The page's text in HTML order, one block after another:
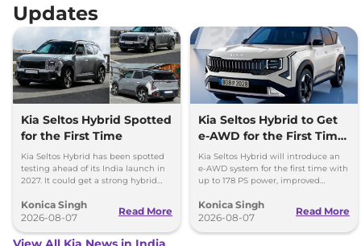
Updates
Kia Seltos Hybrid Spotted
for the First Time
Kia Seltos Hybrid has been spotted
testing ahead of its India launch in
2027. It could get a strong hybrid
Konica Singh
2026-08-07
Read More
Kia Seltos Hybrid to Get
e-AWD for the First Time
- Details
Kia Seltos Hybrid will introduce an
e-AWD system for the first time with
up to 178 PS power, improved
performance.
Konica Singh
2026-08-07
Read More